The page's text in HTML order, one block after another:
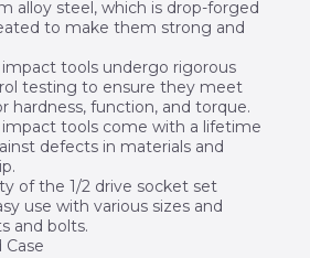
alloy steel, which is drop-forged
to make them strong and
impact tools undergo rigorous
testing to ensure they meet
hardness, function, and torque.
impact tools come with a lifetime
defects in materials and
of the 1/2 drive socket set
use with various sizes and
and bolts.
Case